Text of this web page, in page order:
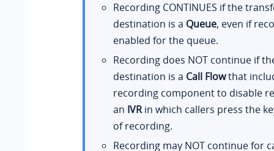
Recording CONTINUES if the
destination is a Queue, even if
enabled for the queue.
Recording does NOT continue if
destination is a Call Flowthat
recording component to disable
an IVRin which callers press the
of recording.
Recording may NOT continue for